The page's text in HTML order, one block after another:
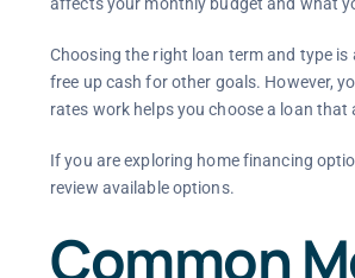
Choosing the right loan term and type
free up cash for other goals. However,
rates work helps you choose a loan
If you are exploring home financing
review available options.
Common